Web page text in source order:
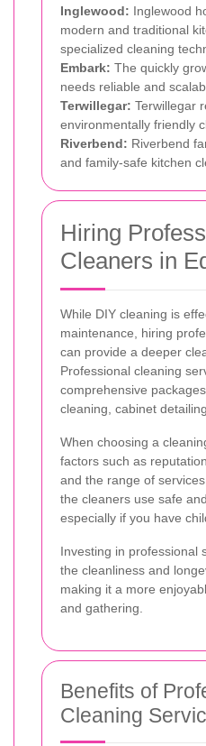
Inglewood: Inglewood
modern and traditional
specialized cleaning
Embark: The quickly
needs reliable and
Terwillegar: Terwillegar
environmentally friendly
Riverbend: Riverbend
and family-safe kitchen
Hiring
Cleaners in
While DIY cleaning is
maintenance, hiring
can provide a deeper
Professional cleaning
comprehensive
cleaning, cabinet
When choosing a
factors such as
and the range of
the cleaners use safe
especially if you have
Investing in professional
the cleanliness and
making it a more
and gathering.
Benefits of
Cleaning